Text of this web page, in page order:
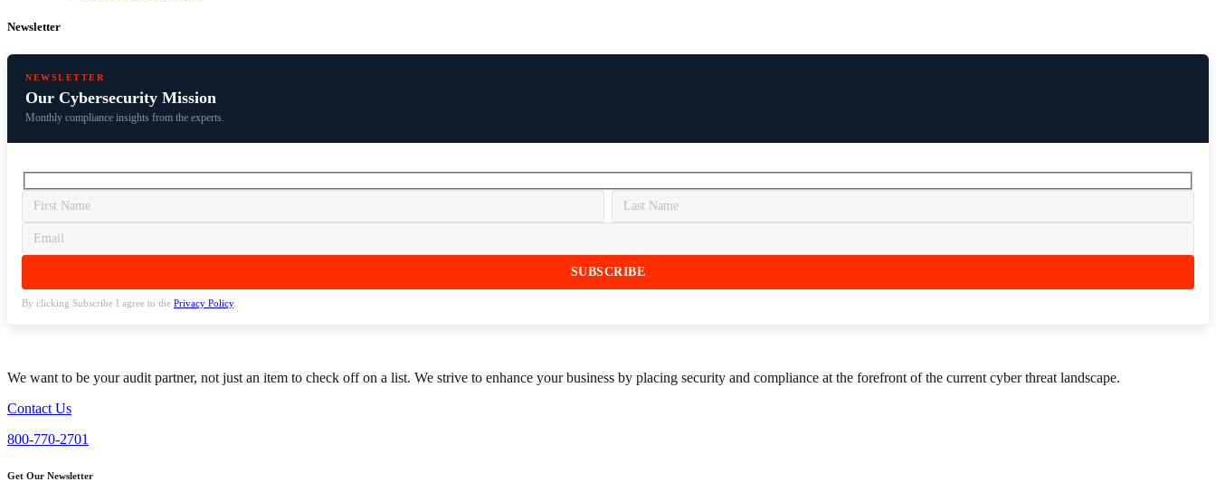
Newsletter
NEWSLETTER
Our Cybersecurity Mission
Monthly compliance insights from the experts.
By clicking Subscribe I agree to the Privacy Policy.
We want to be your audit partner, not just an item to check off on a list. We strive to enhance your business by placing security and compliance at the forefront of the current cyber threat landscape.
Contact Us
800-770-2701
Get Our Newsletter